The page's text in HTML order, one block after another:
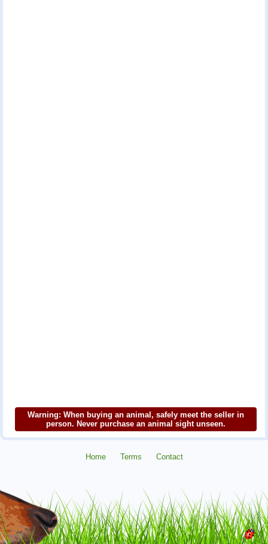
Warning: When buying an animal, safely meet the seller in
person. Never purchase an animal sight unseen.
Home Terms Contact